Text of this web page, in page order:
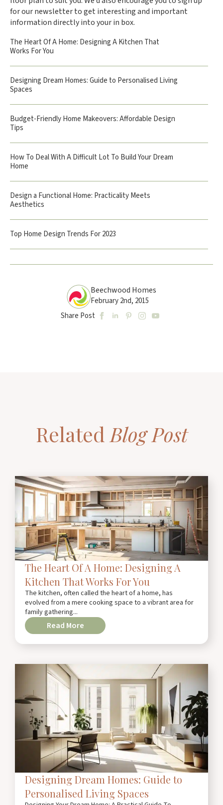
The Heart Of A Home: Designing A Kitchen That
Works For You
Designing Dream Homes: Guide to Personalised Living
Spaces
Budget-Friendly Home Makeovers: Affordable Design
Tips
How To Deal With A Difficult Lot To Build Your Dream
Home
Design a Functional Home: Practicality Meets
Aesthetics
Top Home Design Trends For 2023
for our newsletter to get interesting and important
information directly into your in box.
Beechwood Homes
February 2nd, 2015
Share Post
Related Blog Post
The Heart Of A Home: Designing A
Kitchen That Works For You
The kitchen, often called the heart of a home, has
evolved from a mere cooking space to a vibrant area for
family gathering...
Read More
Designing Dream Homes: Guide to
Personalised Living Spaces